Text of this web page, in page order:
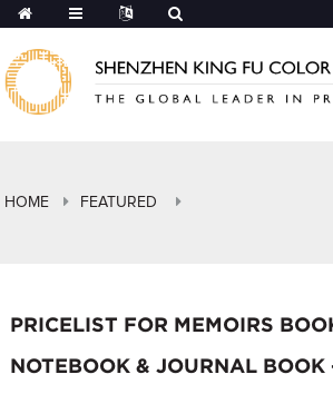
HOME FEATURED
PRICELIST FOR MEMOIRS
NOTEBOOK & JOURNAL BOOK